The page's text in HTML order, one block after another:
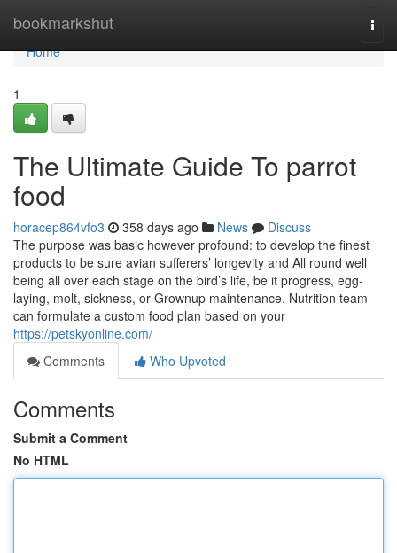
bookmarkshut
Home
Home
1
The Ultimate Guide To parrot
food
horacep864vfo3 358 days ago News
Discuss
The purpose was basic however profound: to develop the finest
products to be sure avian sufferers’ longevity and All round well
being all over each stage on the bird’s life, be it progress, egg-
laying, molt, sickness, or Grownup maintenance. Nutrition team
can formulate a custom food plan based on your
https://petskyonline.com/
Comments
Who Upvoted
Comments
Submit a Comment
No HTML